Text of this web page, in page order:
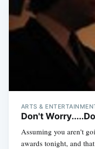
ARTS &
Don't
Assuming you aren't
awards tonight, and